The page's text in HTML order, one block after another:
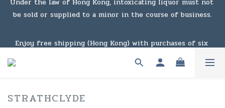
Under the law of Hong Kong, intoxicating liquor must not
be sold or supplied to a minor in the course of business.
bottles or $1,000 or above. For details, click here to view
above. For details, click here to view the link
STRATHCLYDE